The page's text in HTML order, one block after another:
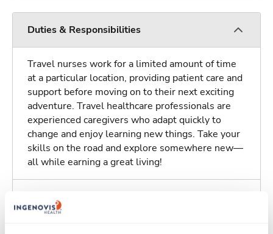
Duties & Responsibilities
Travel nurses work for a limited amount of time
at a particular location, providing patient care and
support before moving on to their next exciting
adventure. Travel healthcare professionals are
experienced caregivers who adapt quickly to
change and enjoy learning new things. Take your
skills on the road and explore somewhere new—
all while earning a great living!
Traveling to Tucson, Arizona